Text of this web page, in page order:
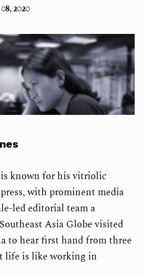
2020
known for his vitriolic
with prominent media
led editorial team a
Asia Globe visited
to hear first hand from three
life is like working in